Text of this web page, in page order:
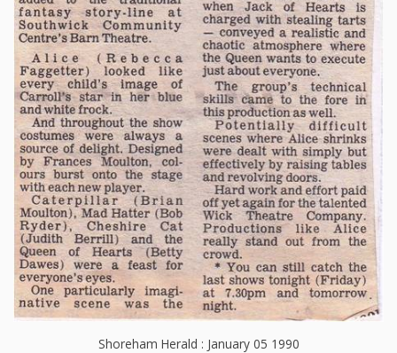
Shoreham Herald : January 05 1990